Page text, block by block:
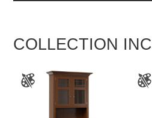
COLLECTION